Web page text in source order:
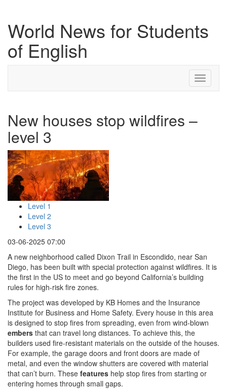
World News for Students
of English
Toggle
New houses stop wildfires –
level 3
Level 1
Level 2
Level 3
03-06-2025 07:00
A new neighborhood called Dixon Trail in Escondido, near San
Diego, has been built with special protection against wildfires. It is
the first in the US to meet and go beyond California’s building
rules for high-risk fire zones.
The project was developed by KB Homes and the Insurance
Institute for Business and Home Safety. Every house in this area
is designed to stop fires from spreading, even from wind-blown
embers that can travel long distances. To achieve this, the
builders used fire-resistant materials on the outside of the houses.
For example, the garage doors and front doors are made of
metal, and even the window shutters are covered with material
that can’t burn. These features help stop fires from starting or
entering homes through small gaps.